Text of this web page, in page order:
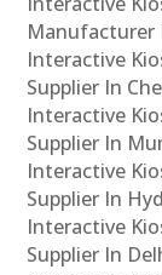
Manufacturer
Interactive
Supplier In
Interactive
Supplier In
Interactive
Supplier In
Interactive
Supplier In